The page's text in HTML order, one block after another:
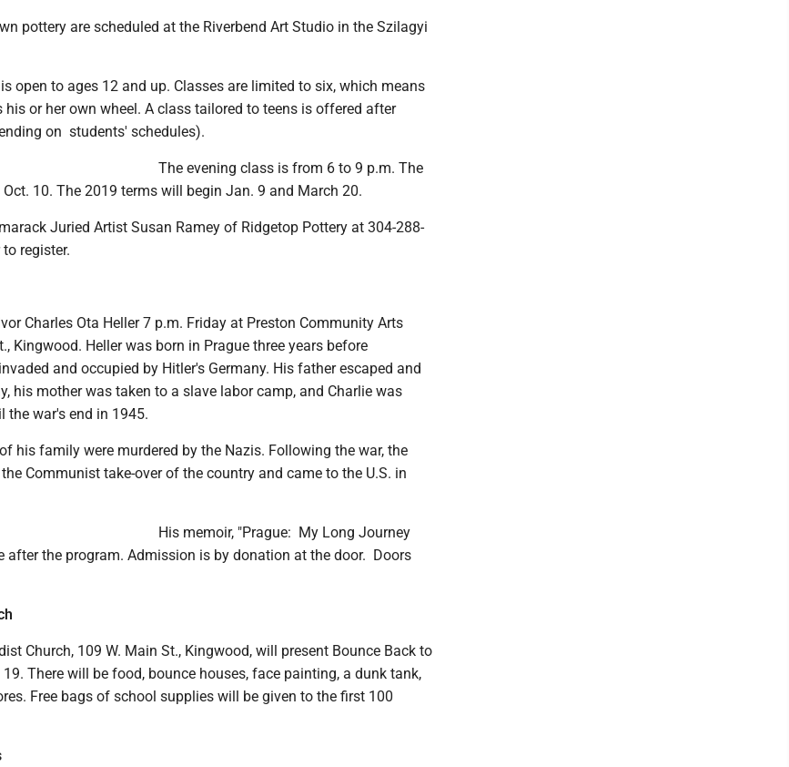
pottery are scheduled at the Riverbend Art Studio in the Szilagyi
open to ages 12 and up. Classes are limited to six, which means
or her own wheel. A class tailored to teens is offered after
on students' schedules).
The evening class is from 6 to 9 p.m. The
10. The 2019 terms will begin Jan. 9 and March 20.
Juried Artist Susan Ramey of Ridgetop Pottery at 304-288-
register.
Charles Ota Heller 7 p.m. Friday at Preston Community Arts
Kingwood. Heller was born in Prague three years before
and occupied by Hitler's Germany. His father escaped and
his mother was taken to a slave labor camp, and Charlie was
the war's end in 1945.
his family were murdered by the Nazis. Following the war, the
Communist take-over of the country and came to the U.S. in
His memoir, "Prague: My Long Journey
after the program. Admission is by donation at the door. Doors
Church, 109 W. Main St., Kingwood, will present Bounce Back to
There will be food, bounce houses, face painting, a dunk tank,
Free bags of school supplies will be given to the first 100